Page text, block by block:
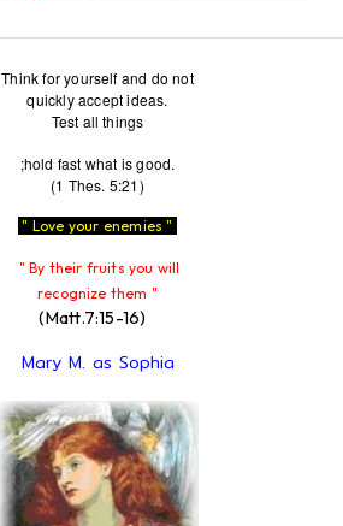
Think for yourself and do not
quickly accept ideas.
Test all things
;hold fast what is good.
(1 Thes. 5:21)
" Love your enemies "
" By their fruits you will
recognize them "
(Matt.7:15-16)
Mary M. as Sophia